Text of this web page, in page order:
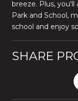
breeze. Plus,
Park and School,
school and enjoy
SHARE